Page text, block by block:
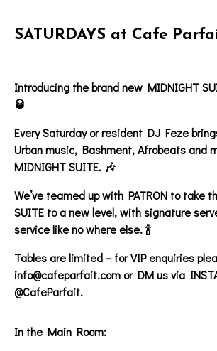
SATURDAYS at Cafe
Introducing the brand new MIDNIGHT
🥃
Every Saturday or resident DJ Feze
Urban music, Bashment, Afrobeats and
MIDNIGHT SUITE. 🎶
We’ve teamed up with PATRON to take
SUITE to a new level, with signature
service like no where else. 🍾
Tables are limited – for VIP enquiries
info@cafeparfait.com or DM us via
@CafeParfait.
In the Main Room: